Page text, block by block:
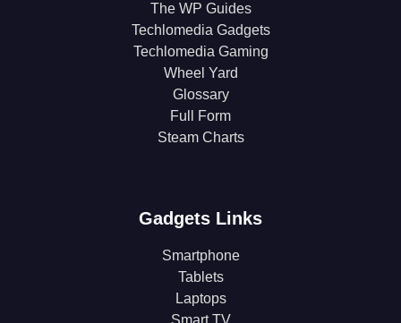
The WP Guides
Techlomedia Gadgets
Techlomedia Gaming
Wheel Yard
Glossary
Full Form
Steam Charts
Gadgets Links
Smartphone
Tablets
Laptops
Smart TV